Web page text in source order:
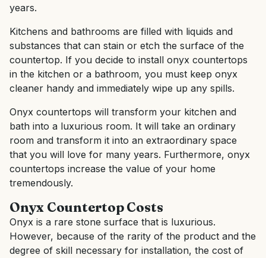
years.
Kitchens and bathrooms are filled with liquids and
substances that can stain or etch the surface of the
countertop. If you decide to install onyx countertops
in the kitchen or a bathroom, you must keep onyx
cleaner handy and immediately wipe up any spills.
Onyx countertops will transform your kitchen and
bath into a luxurious room. It will take an ordinary
room and transform it into an extraordinary space
that you will love for many years. Furthermore, onyx
countertops increase the value of your home
tremendously.
Onyx Countertop Costs
Onyx is a rare stone surface that is luxurious.
However, because of the rarity of the product and the
degree of skill necessary for installation, the cost of